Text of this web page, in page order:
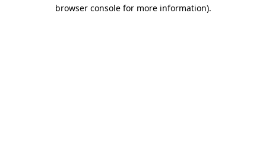
browser console for more information).